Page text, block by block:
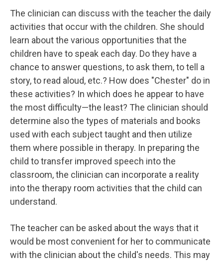
The clinician can discuss with the teacher the daily
activities that occur with the children. She should
learn about the various opportunities that the
children have to speak each day. Do they have a
chance to answer questions, to ask them, to tell a
story, to read aloud, etc.? How does "Chester" do in
these activities? In which does he appear to have
the most difficulty—the least? The clinician should
determine also the types of materials and books
used with each subject taught and then utilize
them where possible in therapy. In preparing the
child to transfer improved speech into the
classroom, the clinician can incorporate a reality
into the therapy room activities that the child can
understand.
The teacher can be asked about the ways that it
would be most convenient for her to communicate
with the clinician about the child's needs. This may